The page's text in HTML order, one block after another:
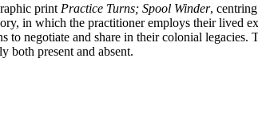
print Practice Turns; Spool Winder,
in which the practitioner employs their lived
negotiate and share in their colonial
both present and absent.